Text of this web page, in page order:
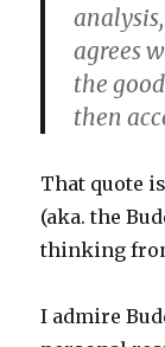
agrees
the
then
That quote
(aka. the
thinking
I admire